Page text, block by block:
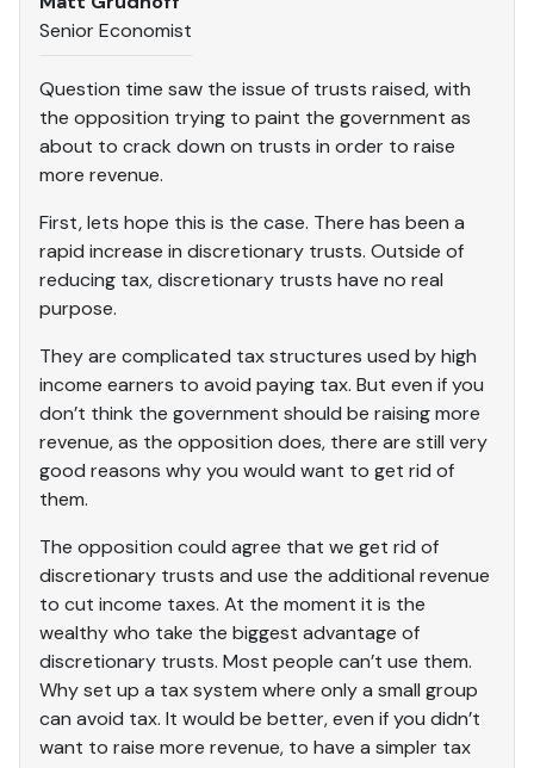
Senior Economist
Question time saw the issue of trusts raised, with
the opposition trying to paint the government as
about to crack down on trusts in order to raise
more revenue.
First, lets hope this is the case. There has been a
rapid increase in discretionary trusts. Outside of
reducing tax, discretionary trusts have no real
purpose.
They are complicated tax structures used by high
income earners to avoid paying tax. But even if you
don’t think the government should be raising more
revenue, as the opposition does, there are still very
good reasons why you would want to get rid of
them.
The opposition could agree that we get rid of
discretionary trusts and use the additional revenue
to cut income taxes. At the moment it is the
wealthy who take the biggest advantage of
discretionary trusts. Most people can’t use them.
Why set up a tax system where only a small group
can avoid tax. It would be better, even if you didn’t
want to raise more revenue, to have a simpler tax